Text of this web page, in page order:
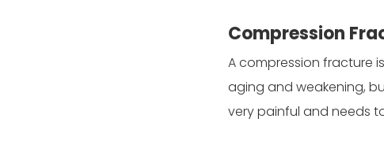
Compression
A compression fracture
aging and weakening,
very painful and needs